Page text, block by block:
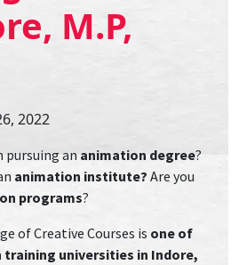
M.P,
2022
pursuing an animation degree?
animation institute? Are you
programs?
of Creative Courses is one of
universities in Indore,